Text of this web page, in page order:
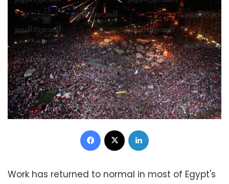
Facebook
Work has returned to normal in most of Egypt's